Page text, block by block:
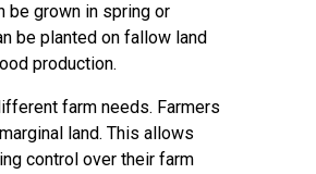
be grown in spring or
be planted on fallow land
production.
farm needs. Farmers
land. This allows
control over their farm